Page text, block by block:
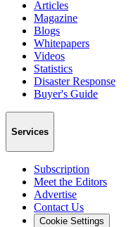
Articles
Magazine
Blogs
Whitepapers
Videos
Statistics
Disaster Response
Buyer's Guide
Services
Subscription
Meet the Editors
Advertise
Contact Us
Cookie Settings